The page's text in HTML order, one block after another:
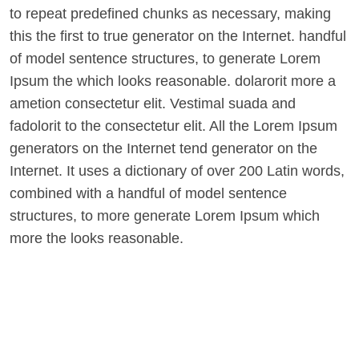
to repeat predefined chunks as necessary, making
this the first to true generator on the Internet. handful
of model sentence structures, to generate Lorem
Ipsum the which looks reasonable. dolarorit more a
ametion consectetur elit. Vestimal suada and
fadolorit to the consectetur elit. All the Lorem Ipsum
generators on the Internet tend generator on the
Internet. It uses a dictionary of over 200 Latin words,
combined with a handful of model sentence
structures, to more generate Lorem Ipsum which
more the looks reasonable.